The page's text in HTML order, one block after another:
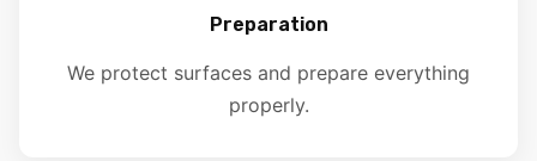
Preparation
We protect surfaces and prepare everything
properly.